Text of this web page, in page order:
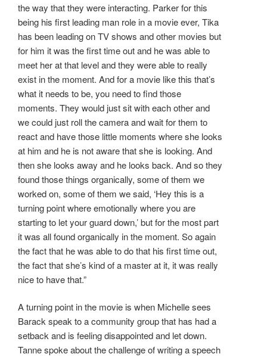
the way that they were interacting. Parker for this
being his first leading man role in a movie ever, Tika
has been leading on TV shows and other movies but
for him it was the first time out and he was able to
meet her at that level and they were able to really
exist in the moment. And for a movie like this that’s
what it needs to be, you need to find those
moments. They would just sit with each other and
we could just roll the camera and wait for them to
react and have those little moments where she looks
at him and he is not aware that she is looking. And
then she looks away and he looks back. And so they
found those things organically, some of them we
worked on, some of them we said, ‘Hey this is a
turning point where emotionally where you are
starting to let your guard down,’ but for the most part
it was all found organically in the moment. So again
the fact that he was able to do that his first time out,
the fact that she’s kind of a master at it, it was really
nice to have that.”
A turning point in the movie is when Michelle sees
Barack speak to a community group that has had a
setback and is feeling disappointed and let down.
Tanne spoke about the challenge of writing a speech